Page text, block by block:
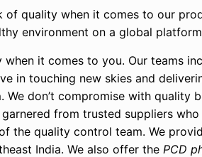
quality when it comes to our
environment on a global
it comes to you. Our teams
in touching new skies and
don’t compromise with quality
from trusted suppliers
the quality control team. We
India. We also offer the PCD